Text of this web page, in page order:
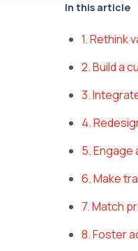
In this article
1. Rethink
2. Build a
3.
4.
5. Engage
6. Make
7. Match
8. Foster